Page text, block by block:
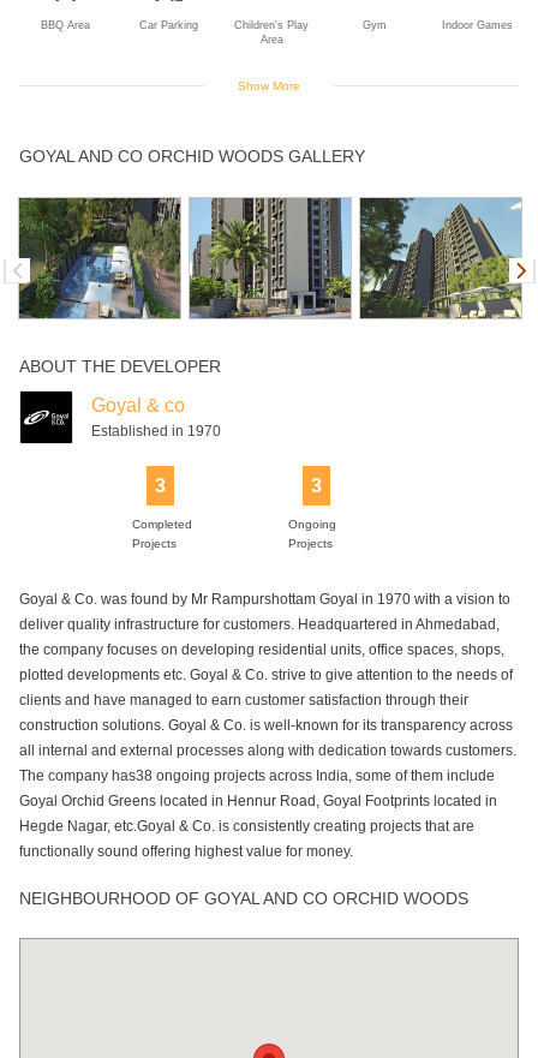
BBQ Area Car Parking
Children's Play
Area
Gym Indoor Games
Show More
GOYAL AND CO ORCHID WOODS GALLERY
ABOUT THE DEVELOPER
Goyal & co
Established in 1970
3
Completed
Projects
3
Ongoing
Projects
Goyal & Co. was found by Mr Rampurshottam Goyal in 1970 with a vision to
deliver quality infrastructure for customers. Headquartered in Ahmedabad,
the company focuses on developing residential units, office spaces, shops,
plotted developments etc. Goyal & Co. strive to give attention to the needs of
clients and have managed to earn customer satisfaction through their
construction solutions. Goyal & Co. is well-known for its transparency across
all internal and external processes along with dedication towards customers.
The company has38 ongoing projects across India, some of them include
Goyal Orchid Greens located in Hennur Road, Goyal Footprints located in
Hegde Nagar, etc.Goyal & Co. is consistently creating projects that are
functionally sound offering highest value for money.
NEIGHBOURHOOD OF GOYAL AND CO ORCHID WOODS